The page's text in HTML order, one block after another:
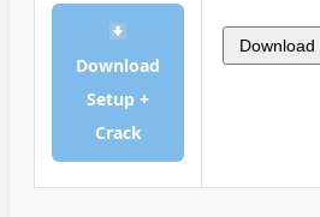
Download
Setup +
Crack
Download